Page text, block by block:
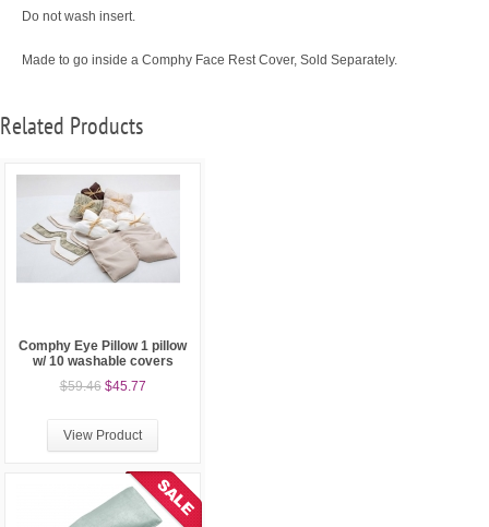
Do not wash insert.
Made to go inside a Comphy Face Rest Cover, Sold Separately.
Related Products
Comphy Eye Pillow 1 pillow
w/ 10 washable covers
$59.46 $45.77
View Product